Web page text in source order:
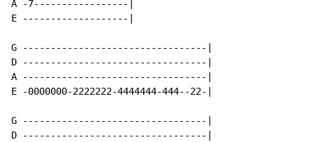
A -7-----------------|
E -------------------|
G ---------------------------------|
D ---------------------------------|
A ---------------------------------|
E -0000000-2222222-4444444-444--22-|
G ---------------------------------|
D ---------------------------------|